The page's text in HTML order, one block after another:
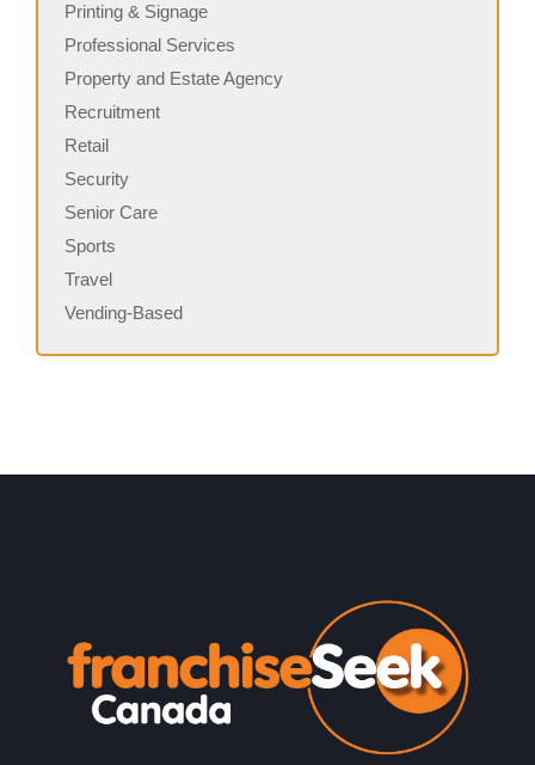
Printing & Signage
Professional Services
Property and Estate Agency
Recruitment
Retail
Security
Senior Care
Sports
Travel
Vending-Based